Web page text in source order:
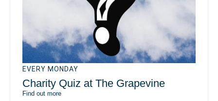
EVERY MONDAY
Charity Quiz at The Grapevine
Find out more